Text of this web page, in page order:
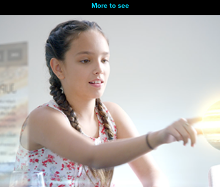
More to see
Z5 Platform